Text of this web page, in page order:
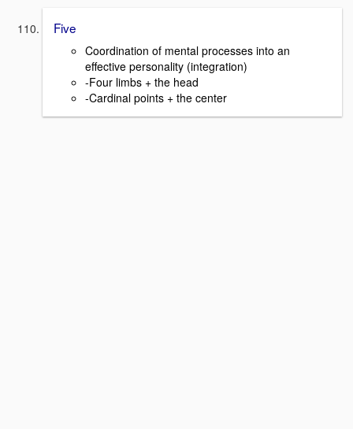
Five
Coordination of mental processes into an
effective personality (integration)
-Four limbs + the head
-Cardinal points + the center